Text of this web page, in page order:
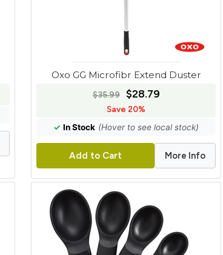
Oxo GG Microfibr Extend Duster
$35.99 $28.79
Save 20%
✓ In Stock (Hover to see local stock)
Add to Cart More Info